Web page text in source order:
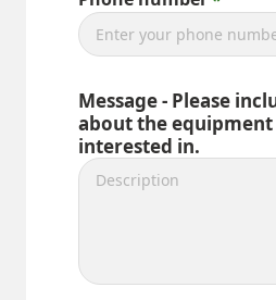
Message - Please
about the
interested in.